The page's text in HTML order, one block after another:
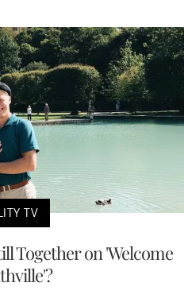
TV
Together on 'Welcome